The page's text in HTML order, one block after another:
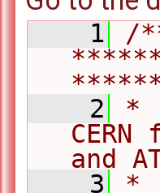
    1
/
    2
*
and
    3
*